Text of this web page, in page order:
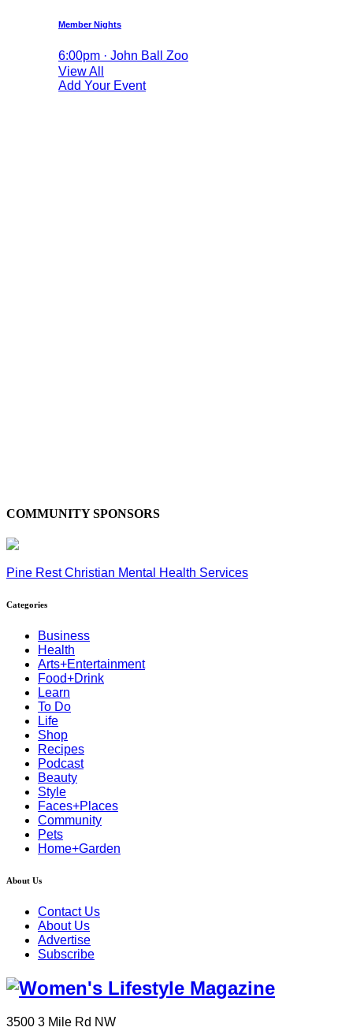
Member Nights
6:00pm · John Ball Zoo
View All
Add Your Event
COMMUNITY SPONSORS
Pine Rest Christian Mental Health Services
Categories
Business
Health
Arts+Entertainment
Food+Drink
Learn
To Do
Life
Shop
Recipes
Podcast
Beauty
Style
Faces+Places
Community
Pets
Home+Garden
About Us
Contact Us
About Us
Advertise
Subscribe
3500 3 Mile Rd NW